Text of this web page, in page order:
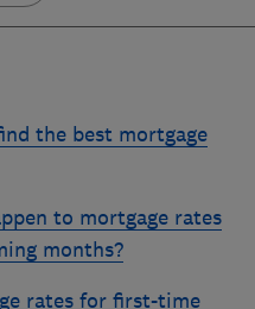
the best mortgage
to mortgage rates
months?
rates for first-time